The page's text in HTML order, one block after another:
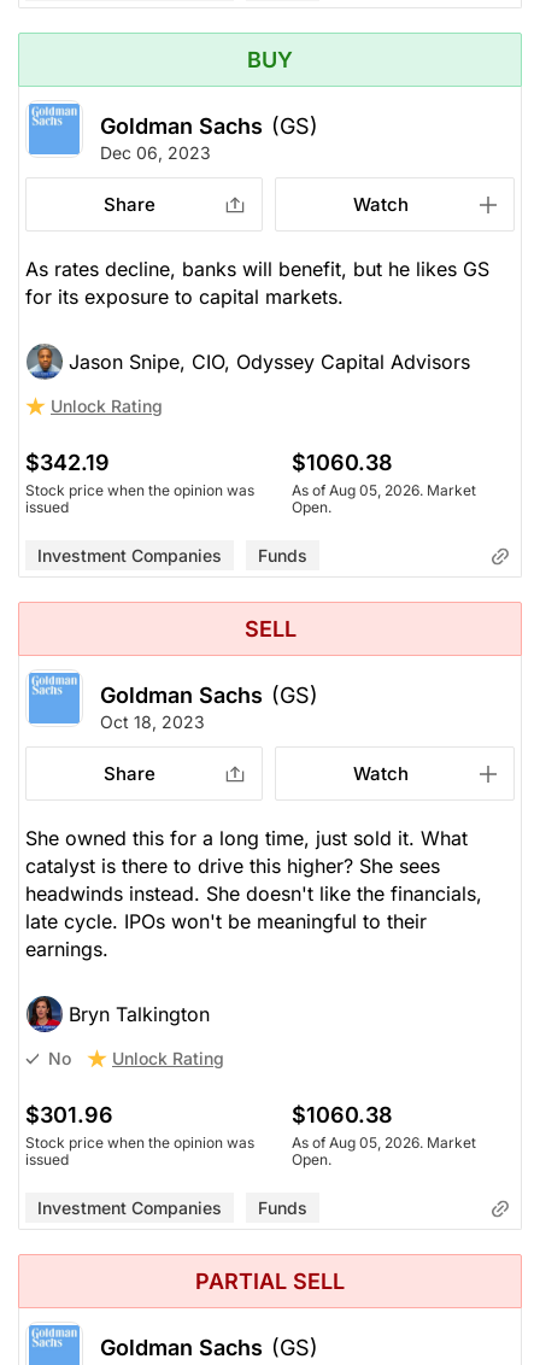
BUY
Goldman Sachs (GS)
Dec 06, 2023
Share Watch
As rates decline, banks will benefit, but he likes GS
for its exposure to capital markets.
Jason Snipe, CIO, Odyssey Capital Advisors
Unlock Rating
$342.19
Stock price when the opinion was
issued
$1060.38
As of Aug 05, 2026. Market
Open.
Investment Companies Funds
SELL
Goldman Sachs (GS)
Oct 18, 2023
Share Watch
She owned this for a long time, just sold it. What
catalyst is there to drive this higher? She sees
headwinds instead. She doesn't like the financials,
late cycle. IPOs won't be meaningful to their
earnings.
Bryn Talkington
No Unlock Rating
$301.96
Stock price when the opinion was
issued
$1060.38
As of Aug 05, 2026. Market
Open.
Investment Companies Funds
PARTIAL SELL
Goldman Sachs (GS)